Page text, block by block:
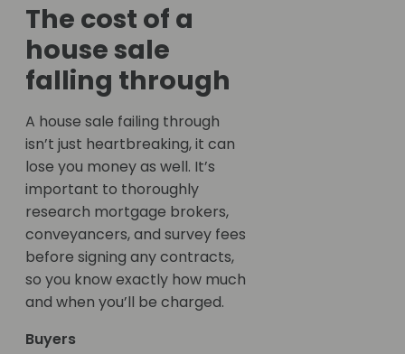
The cost of a
house sale
falling through
A house sale failing through
isn’t just heartbreaking, it can
lose you money as well. It’s
important to thoroughly
research mortgage brokers,
conveyancers, and survey fees
before signing any contracts,
so you know exactly how much
and when you’ll be charged.
Buyers